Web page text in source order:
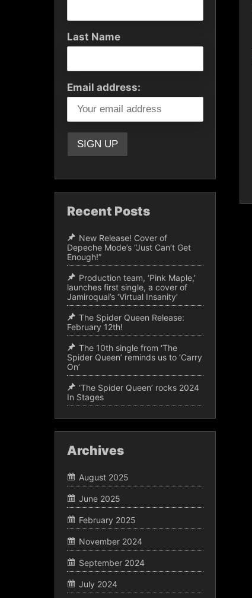
Last Name
Email address:
Recent Posts
New Release! Cover of
Depeche Mode’s “Just Can’t Get
Enough!”
Production team, ‘Pink Maple,’
launches first single, a cover of
Jamiroquai’s ‘Virtual Insanity’
The Spider Queen Release:
February 12th!
The 10th single from ‘The
Spider Queen’ reminds us to ‘Carry
On’
‘The Spider Queen’ rocks 2024
In Stages
Archives
August 2025
June 2025
February 2025
November 2024
September 2024
July 2024